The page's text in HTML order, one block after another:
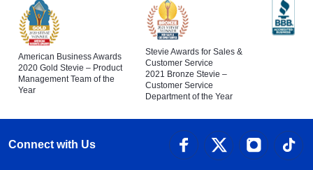
American Business Awards
2020 Gold Stevie – Product
Management Team of the
Year
Stevie Awards for Sales &
Customer Service
2021 Bronze Stevie –
Customer Service
Department of the Year
Connect with Us